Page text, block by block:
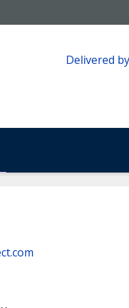
Delivered